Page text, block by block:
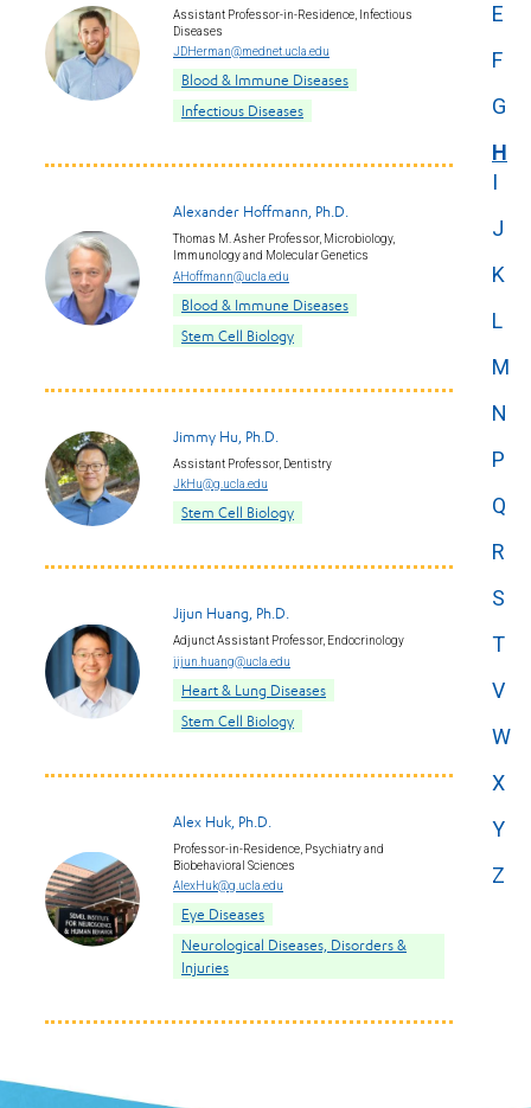
E
F
G
H
I
J
K
L
M
N
P
Q
R
S
T
V
W
X
Y
Z
Assistant Professor-in-Residence, Infectious
Diseases
JDHerman@mednet.ucla.edu
Blood & Immune Diseases
Infectious Diseases
Alexander Hoffmann, Ph.D.
Thomas M. Asher Professor, Microbiology,
Immunology and Molecular Genetics
AHoffmann@ucla.edu
Blood & Immune Diseases
Stem Cell Biology
Jimmy Hu, Ph.D.
Assistant Professor, Dentistry
JkHu@g.ucla.edu
Stem Cell Biology
Jijun Huang, Ph.D.
Adjunct Assistant Professor, Endocrinology
jijun.huang@ucla.edu
Heart & Lung Diseases
Stem Cell Biology
Alex Huk, Ph.D.
Professor-in-Residence, Psychiatry and
Biobehavioral Sciences
AlexHuk@g.ucla.edu
Eye Diseases
Neurological Diseases, Disorders &
Injuries